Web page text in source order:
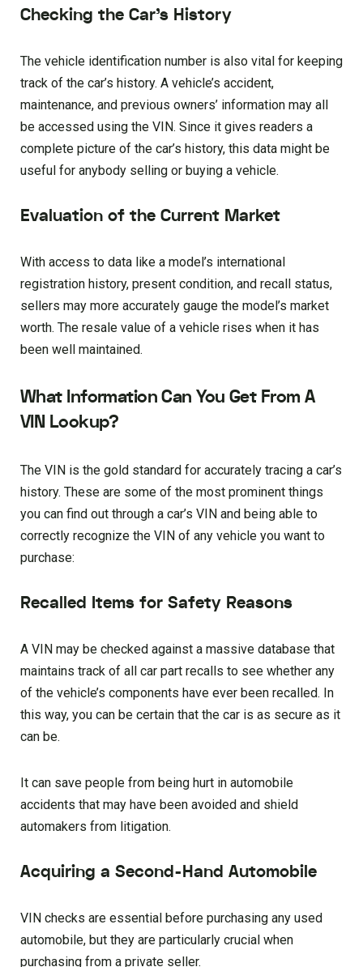
Checking the Car’s History
The vehicle identification number is also vital for keeping
track of the car’s history. A vehicle’s accident,
maintenance, and previous owners’ information may all
be accessed using the VIN. Since it gives readers a
complete picture of the car’s history, this data might be
useful for anybody selling or buying a vehicle.
Evaluation of the Current Market
With access to data like a model’s international
registration history, present condition, and recall status,
sellers may more accurately gauge the model’s market
worth. The resale value of a vehicle rises when it has
been well maintained.
What Information Can You Get From A
VIN Lookup?
The VIN is the gold standard for accurately tracing a car’s
history. These are some of the most prominent things
you can find out through a car’s VIN and being able to
correctly recognize the VIN of any vehicle you want to
purchase:
Recalled Items for Safety Reasons
A VIN may be checked against a massive database that
maintains track of all car part recalls to see whether any
of the vehicle’s components have ever been recalled. In
this way, you can be certain that the car is as secure as it
can be.
It can save people from being hurt in automobile
accidents that may have been avoided and shield
automakers from litigation.
Acquiring a Second-Hand Automobile
VIN checks are essential before purchasing any used
automobile, but they are particularly crucial when
purchasing from a private seller.